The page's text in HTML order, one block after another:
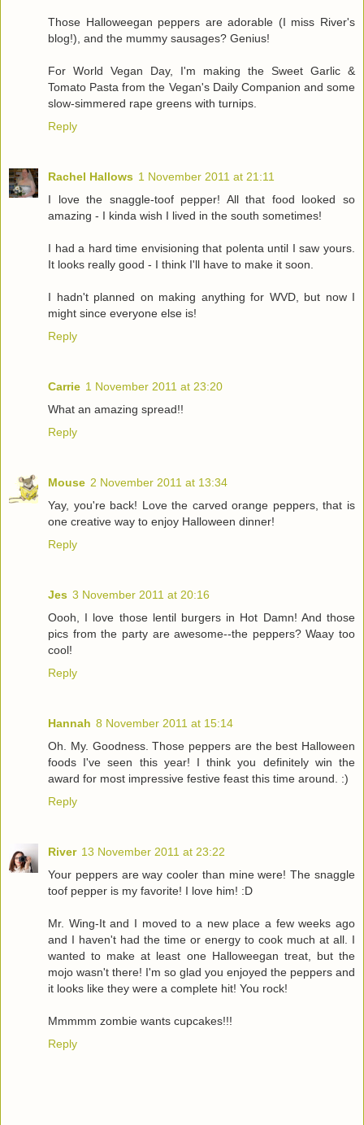
Those Halloweegan peppers are adorable (I miss River's
blog!), and the mummy sausages? Genius!
For World Vegan Day, I'm making the Sweet Garlic &
Tomato Pasta from the Vegan's Daily Companion and some
slow-simmered rape greens with turnips.
Reply
Rachel Hallows 1 November 2011 at 21:11
I love the snaggle-toof pepper! All that food looked so
amazing - I kinda wish I lived in the south sometimes!
I had a hard time envisioning that polenta until I saw yours.
It looks really good - I think I'll have to make it soon.
I hadn't planned on making anything for WVD, but now I
might since everyone else is!
Reply
Carrie 1 November 2011 at 23:20
What an amazing spread!!
Reply
Mouse 2 November 2011 at 13:34
Yay, you're back! Love the carved orange peppers, that is
one creative way to enjoy Halloween dinner!
Reply
Jes 3 November 2011 at 20:16
Oooh, I love those lentil burgers in Hot Damn! And those
pics from the party are awesome--the peppers? Waay too
cool!
Reply
Hannah 8 November 2011 at 15:14
Oh. My. Goodness. Those peppers are the best Halloween
foods I've seen this year! I think you definitely win the
award for most impressive festive feast this time around. :)
Reply
River 13 November 2011 at 23:22
Your peppers are way cooler than mine were! The snaggle
toof pepper is my favorite! I love him! :D
Mr. Wing-It and I moved to a new place a few weeks ago
and I haven't had the time or energy to cook much at all. I
wanted to make at least one Halloweegan treat, but the
mojo wasn't there! I'm so glad you enjoyed the peppers and
it looks like they were a complete hit! You rock!
Mmmmm zombie wants cupcakes!!!
Reply